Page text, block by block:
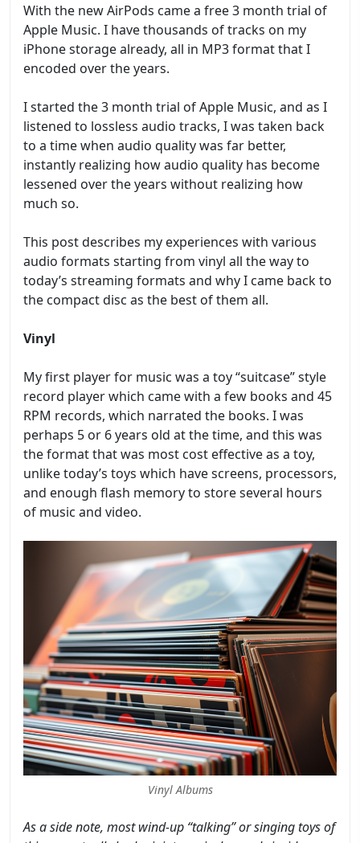
With the new AirPods came a free 3 month trial of
Apple Music. I have thousands of tracks on my
iPhone storage already, all in MP3 format that I
encoded over the years.
I started the 3 month trial of Apple Music, and as I
listened to lossless audio tracks, I was taken back
to a time when audio quality was far better,
instantly realizing how audio quality has become
lessened over the years without realizing how
much so.
This post describes my experiences with various
audio formats starting from vinyl all the way to
today’s streaming formats and why I came back to
the compact disc as the best of them all.
Vinyl
My first player for music was a toy “suitcase” style
record player which came with a few books and 45
RPM records, which narrated the books. I was
perhaps 5 or 6 years old at the time, and this was
the format that was most cost effective as a toy,
unlike today’s toys which have screens, processors,
and enough flash memory to store several hours
of music and video.
Vinyl Albums
As a side note, most wind-up “talking” or singing toys of